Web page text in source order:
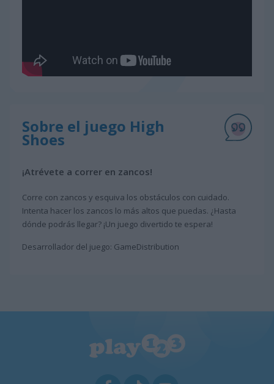
Sobre el juego High
Shoes
¡Atrévete a correr en zancos!
Corre con zancos y esquiva los obstáculos con cuidado.
Intenta hacer los zancos lo más altos que puedas. ¿Hasta
dónde podrás llegar? ¡Un juego divertido te espera!
Desarrollador del juego: GameDistribution